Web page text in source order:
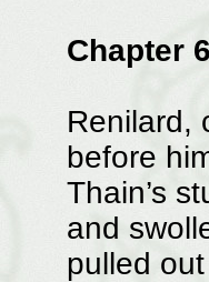
Chapter
Renilard,
before
Thain’s
and
pulled